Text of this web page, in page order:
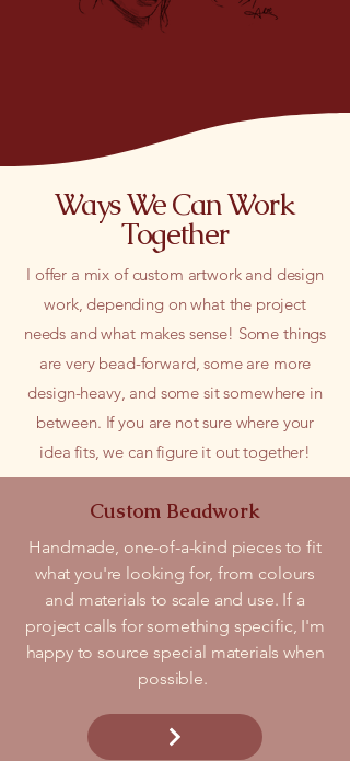
Ways We Can Work
Together
I offer a mix of custom artwork and design
work, depending on what the project
needs and what makes sense! Some things
are very bead-forward, some are more
design-heavy, and some sit somewhere in
between. If you are not sure where your
idea fits, we can figure it out together!
Custom Beadwork
Handmade, one-of-a-kind pieces to fit
what you're looking for, from colours
and materials to scale and use. If a
project calls for something specific, I'm
happy to source special materials when
possible.